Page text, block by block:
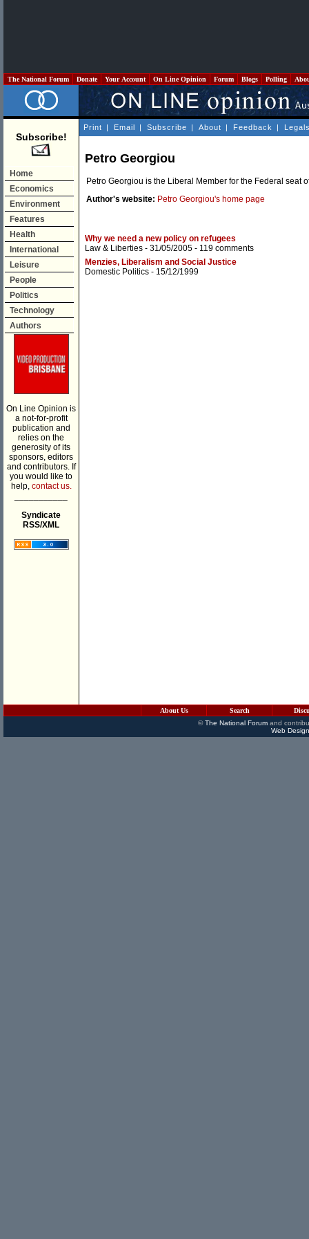
The National Forum Donate Your Account On Line Opinion Forum Blogs Polling
Subscribe!
Home
Economics
Environment
Features
Health
International
Leisure
People
Politics
Technology
Authors
On Line Opinion is
a not-for-profit
publication and
relies on the
generosity of its
sponsors, editors
and contributors. If
you would like to
help, contact us.
Syndicate
RSS/XML
Print | Email | Subscribe | About | Feedback |
Petro Georgiou
Petro Georgiou is the Liberal Member for the Federal seat
Author's website: Petro Georgiou's home page
Why we need a new policy on refugees
Law & Liberties - 31/05/2005 - 119 comments
Menzies, Liberalism and Social Justice
Domestic Politics - 15/12/1999
About Us Search
©The National Forumand
Web